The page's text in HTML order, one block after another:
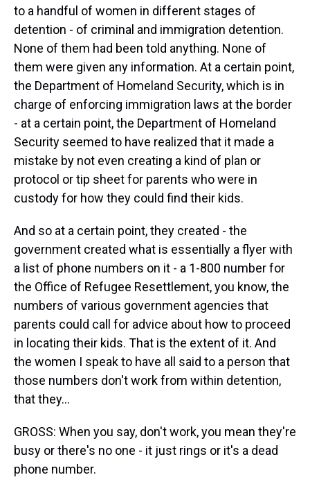
to a handful of women in different stages of
detention - of criminal and immigration detention.
None of them had been told anything. None of
them were given any information. At a certain point,
the Department of Homeland Security, which is in
charge of enforcing immigration laws at the border
- at a certain point, the Department of Homeland
Security seemed to have realized that it made a
mistake by not even creating a kind of plan or
protocol or tip sheet for parents who were in
custody for how they could find their kids.
And so at a certain point, they created - the
government created what is essentially a flyer with
a list of phone numbers on it - a 1-800 number for
the Office of Refugee Resettlement, you know, the
numbers of various government agencies that
parents could call for advice about how to proceed
in locating their kids. That is the extent of it. And
the women I speak to have all said to a person that
those numbers don't work from within detention,
that they...
GROSS: When you say, don't work, you mean they're
busy or there's no one - it just rings or it's a dead
phone number.